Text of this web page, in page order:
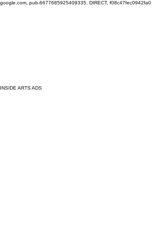
google.com, pub-6677685925409335, DIRECT, f08c47fec0942fa0
INSIDE ARTS ADS